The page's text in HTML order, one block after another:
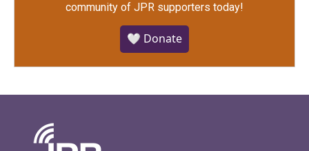
community of JPR supporters today!
🤍 Donate